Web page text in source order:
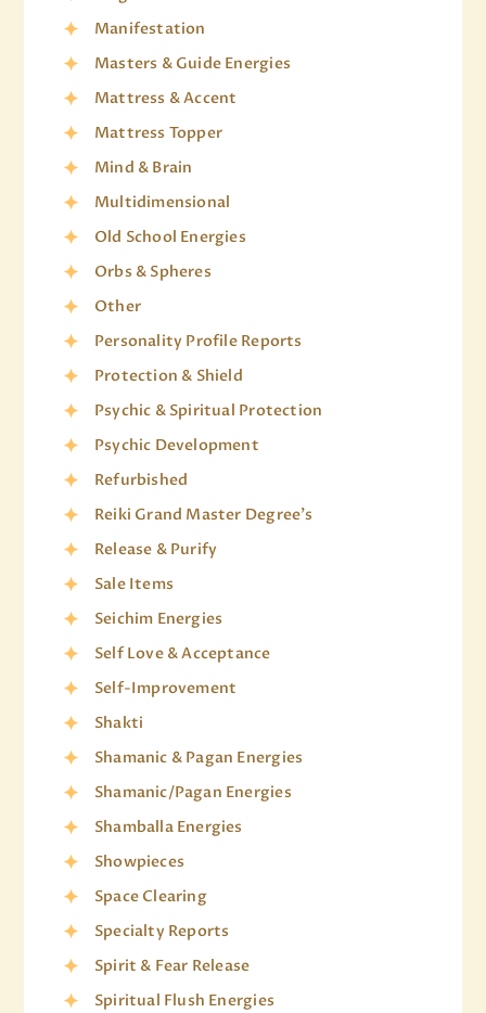
Manifestation
Masters & Guide Energies
Mattress & Accent
Mattress Topper
Mind & Brain
Multidimensional
Old School Energies
Orbs & Spheres
Other
Personality Profile Reports
Protection & Shield
Psychic & Spiritual Protection
Psychic Development
Refurbished
Reiki Grand Master Degree's
Release & Purify
Sale Items
Seichim Energies
Self Love & Acceptance
Self-Improvement
Shakti
Shamanic & Pagan Energies
Shamanic/Pagan Energies
Shamballa Energies
Showpieces
Space Clearing
Specialty Reports
Spirit & Fear Release
Spiritual Flush Energies